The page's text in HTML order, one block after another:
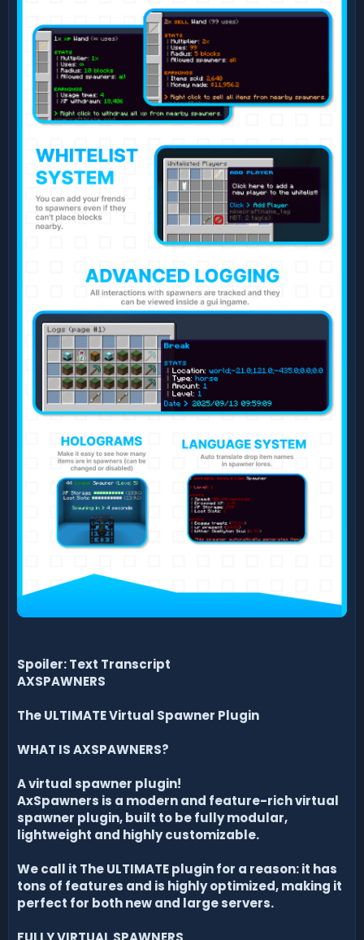
Spoiler: Text Transcript
AXSPAWNERS
The ULTIMATE Virtual Spawner Plugin
WHAT IS AXSPAWNERS?
A virtual spawner plugin!
AxSpawners is a modern and feature-rich virtual
spawner plugin, built to be fully modular,
lightweight and highly customizable.
We call it The ULTIMATE plugin for a reason: it has
tons of features and is highly optimized, making it
perfect for both new and large servers.